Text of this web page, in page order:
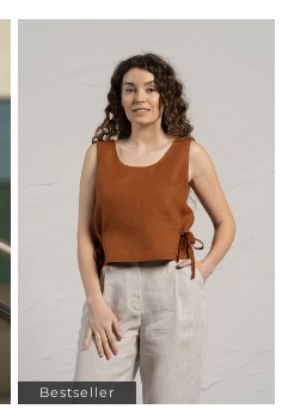
Bestseller